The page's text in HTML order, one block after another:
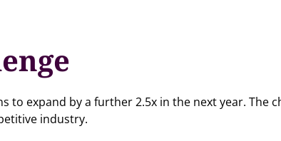
to expand by a further 2.5x in the next year. The
industry.